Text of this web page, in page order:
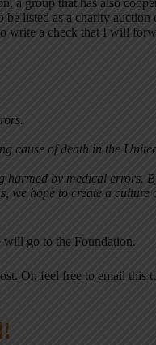
a group that has also
be listed as a charity auction
write a check that I will
cause of death in the
harmed by medical errors.
we hope to create a culture
go to the Foundation.
Or, feel free to email this